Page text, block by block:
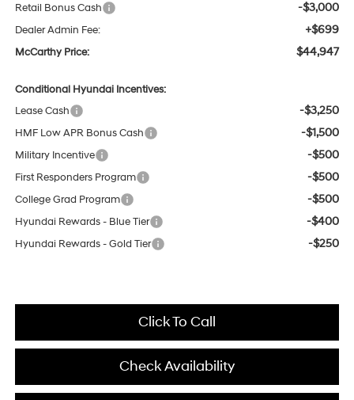
Retail Bonus Cash -$3,000
Dealer Admin Fee: +$699
McCarthy Price: $44,947
Conditional Hyundai Incentives:
Lease Cash
-$3,250
HMF Low APR Bonus Cash -$1,500
Military Incentive -$500
First Responders Program -$500
College Grad Program -$500
Hyundai Rewards - Blue Tier -$400
Hyundai Rewards - Gold Tier -$250
Click To Call
Check Availability